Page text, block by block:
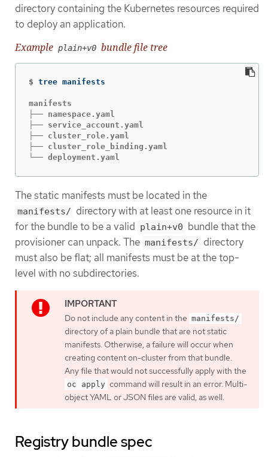
directory containing the Kubernetes resources required
to deploy an application.
Example plain+v0 bundle file tree
$
manifests
├── namespace.yaml
├── service_account.yaml
├── cluster_role.yaml
├── cluster_role_binding.yaml
└── deployment.yaml
The static manifests must be located in the
manifests/ directory with at least one resource in it
for the bundle to be a valid plain+v0 bundle that the
provisioner can unpack. The manifests/ directory
must also be flat; all manifests must be at the top-
level with no subdirectories.
Do not include any content in the manifests/
directory of a plain bundle that are not static
manifests. Otherwise, a failure will occur when
creating content on-cluster from that bundle.
Any file that would not successfully apply with the
oc apply command will result in an error. Multi-
object YAML or JSON files are valid, as well.
Registry bundle spec